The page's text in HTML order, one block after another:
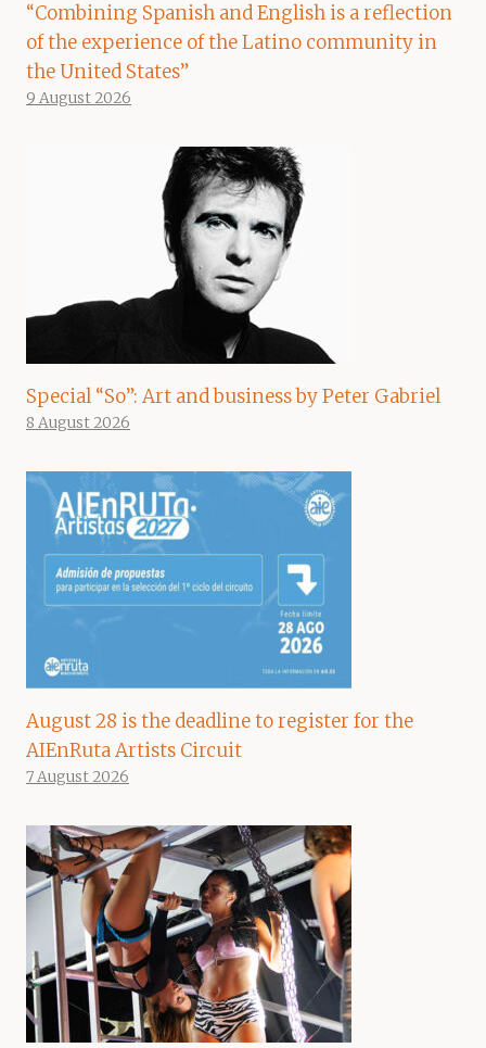
“Combining Spanish and English is a reflection
of the experience of the Latino community in
the United States”
9 August 2026
Special “So”: Art and business by Peter Gabriel
8 August 2026
August 28 is the deadline to register for the
AIEnRuta Artists Circuit
7 August 2026